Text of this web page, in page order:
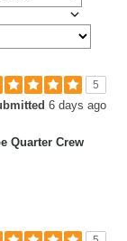
5
6 days ago
Quarter Crew